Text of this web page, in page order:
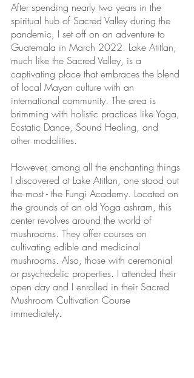
After spending nearly two years in the
spiritual hub of Sacred Valley during the
pandemic, I set off on an adventure to
Guatemala in March 2022. Lake Atitlan,
much like the Sacred Valley, is a
captivating place that embraces the blend
of local Mayan culture with an
international community. The area is
brimming with holistic practices like Yoga,
Ecstatic Dance, Sound Healing, and
other modalities.
However, among all the enchanting things
I discovered at Lake Atitlan, one stood out
the most - the Fungi Academy. Located on
the grounds of an old Yoga ashram, this
center revolves around the world of
mushrooms. They offer courses on
cultivating edible and medicinal
mushrooms. Also, those with ceremonial
or psychedelic properties. I attended their
open day and I enrolled in their Sacred
Mushroom Cultivation Course
immediately.